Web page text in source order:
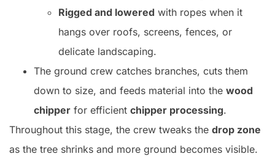
Rigged and lowered with ropes when it
hangs over roofs, screens, fences, or
delicate landscaping.
The ground crew catches branches, cuts them
down to size, and feeds material into the wood
chipper for efficient chipper processing.
Throughout this stage, the crew tweaks the drop zone
as the tree shrinks and more ground becomes visible.